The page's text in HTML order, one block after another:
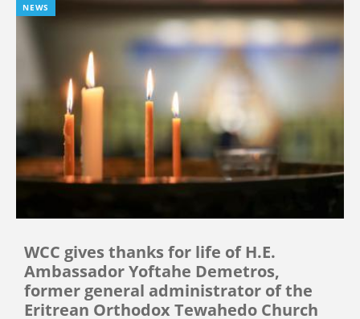
NEWS
WCC gives thanks for life of H.E.
Ambassador Yoftahe Demetros,
former general administrator of the
Eritrean Orthodox Tewahedo Church